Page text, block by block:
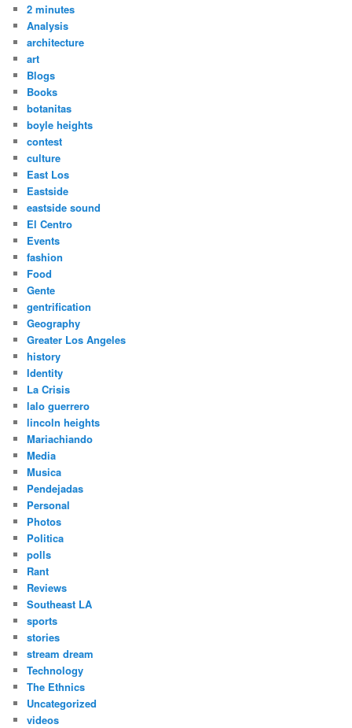
2 minutes
Analysis
architecture
art
Blogs
Books
botanitas
boyle heights
contest
culture
East Los
Eastside
eastside sound
El Centro
Events
fashion
Food
Gente
gentrification
Geography
Greater Los Angeles
history
Identity
La Crisis
lalo guerrero
lincoln heights
Mariachiando
Media
Musica
Pendejadas
Personal
Photos
Politica
polls
Rant
Reviews
Southeast LA
sports
stories
stream dream
Technology
The Ethnics
Uncategorized
videos